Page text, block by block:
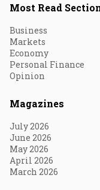
Most Read
Business
Markets
Economy
Personal Finance
Opinion
Magazines
July 2026
June 2026
May 2026
April 2026
March 2026